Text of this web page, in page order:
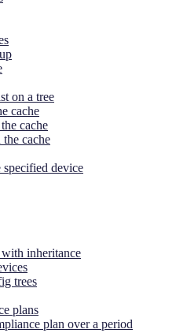
on a tree
cache
cache
cache
device
inheritance
trees
plans
plan over a period